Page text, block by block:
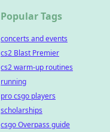
Popular Tags
concerts and events
cs2 Blast Premier
cs2 warm-up routines
running
pro csgo players
scholarships
csgo Overpass guide